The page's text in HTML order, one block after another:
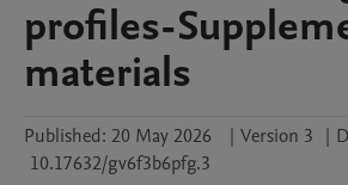
profiles-
materials
Published: 20 May 2026 | Version 3 |
10.17632/gv6f3b6pfg.3